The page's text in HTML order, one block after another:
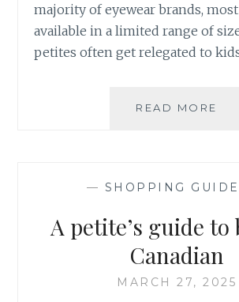
majority of eyewear brands,
available in a limited range of
petites often get relegated to
READ MORE
— SHOPPING
A petite’s guide
Canadian
MARCH 27, 2025